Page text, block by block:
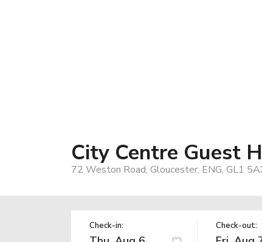
City Centre Guest
72 Weston Road, Gloucester, ENG, GL1
Check-in: Check-out: